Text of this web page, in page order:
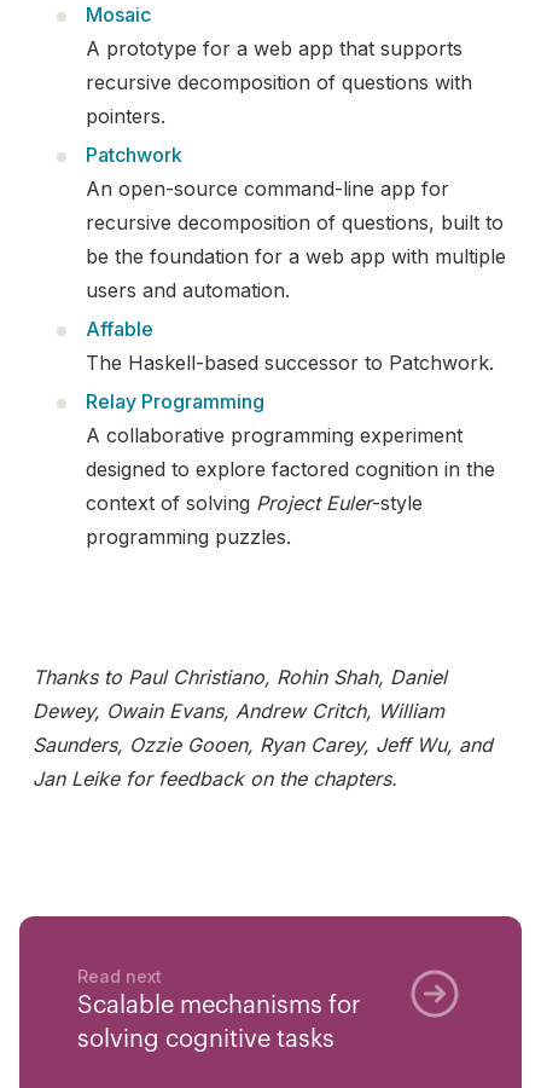
Mosaic
A prototype for a web app that supports
recursive decomposition of questions with
pointers.
Patchwork
An open-source command-line app for
recursive decomposition of questions, built to
be the foundation for a web app with multiple
users and automation.
Affable
The Haskell-based successor to Patchwork.
Relay Programming
A collaborative programming experiment
designed to explore factored cognition in the
context of solving Project Euler-style
programming puzzles.
Thanks to Paul Christiano, Rohin Shah, Daniel
Dewey, Owain Evans, Andrew Critch, William
Saunders, Ozzie Gooen, Ryan Carey, Jeff Wu, and
Jan Leike for feedback on the chapters.
Read next
Scalable mechanisms for
solving cognitive tasks